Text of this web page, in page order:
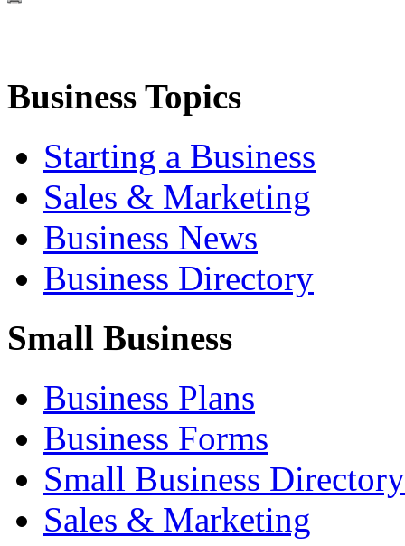
Business Topics
Starting a Business
Sales & Marketing
Business News
Business Directory
Small Business
Business Plans
Business Forms
Small Business Directory
Sales & Marketing